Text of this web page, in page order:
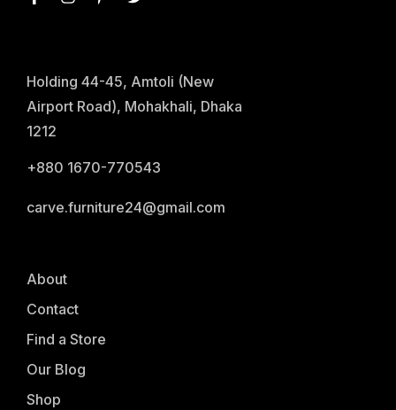
Holding 44-45, Amtoli (New
Airport Road), Mohakhali, Dhaka
1212
+880 1670-770543
carve.furniture24@gmail.com
About
Contact
Find a Store
Our Blog
Shop